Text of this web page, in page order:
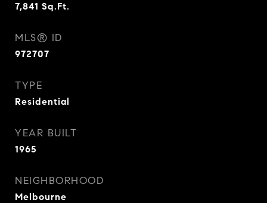
7,841 Sq.Ft.
MLS® ID
972707
TYPE
Residential
YEAR BUILT
1965
NEIGHBORHOOD
Melbourne